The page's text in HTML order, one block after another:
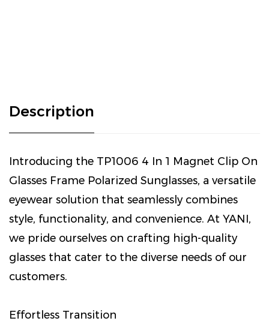
Description
Introducing the TP1006 4 In 1 Magnet Clip On
Glasses Frame Polarized Sunglasses, a versatile
eyewear solution that seamlessly combines
style, functionality, and convenience. At YANI,
we pride ourselves on crafting high-quality
glasses that cater to the diverse needs of our
customers.
Effortless Transition